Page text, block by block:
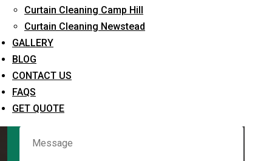
Curtain Cleaning Camp Hill
Curtain Cleaning Newstead
GALLERY
BLOG
CONTACT US
FAQS
GET QUOTE
What service are you interested in? *